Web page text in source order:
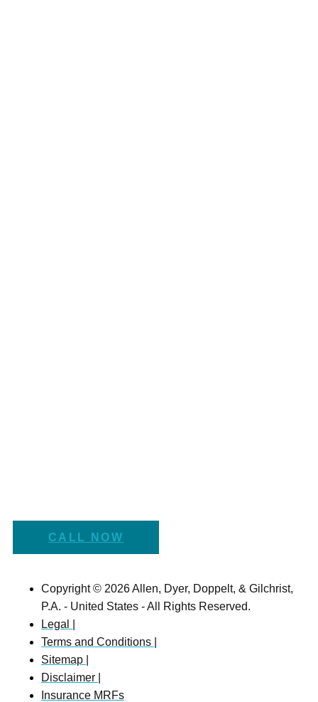
CALL NOW
Copyright © 2026 Allen, Dyer, Doppelt, & Gilchrist,
P.A. - United States - All Rights Reserved.
Legal |
Terms and Conditions |
Sitemap |
Disclaimer |
Insurance MRFs